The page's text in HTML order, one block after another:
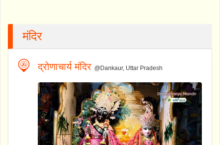
मंदिर
द्रोणाचार्य मंदिर @Dankaur, Uttar Pradesh